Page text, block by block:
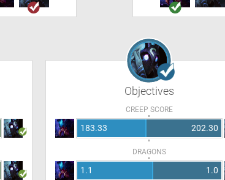
Objectives
CREEP SCORE
183.33 202.30
DRAGONS
1.1 1.0